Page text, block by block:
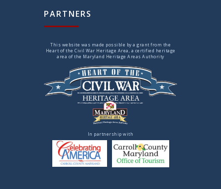
PARTNERS
This website was made possible by a grant from the
Heart of the Civil War Heritage Area, a certified heritage
area of the Maryland Heritage Areas Authority
In partnership with